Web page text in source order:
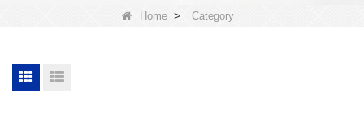
Home > Category